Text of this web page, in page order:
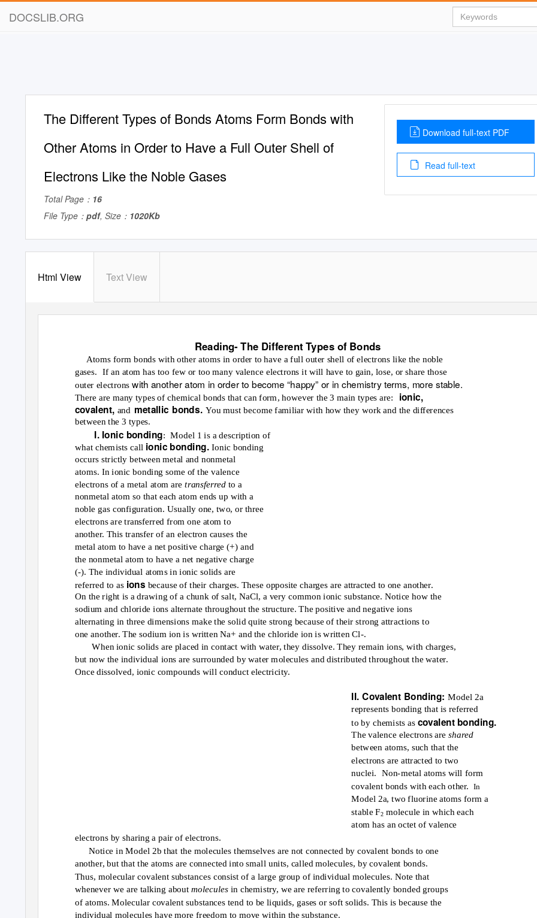
DOCSLIB.ORG
The Different Types of Bonds Atoms Form Bonds with
Other Atoms in Order to Have a Full Outer Shell of
Electrons Like the Noble Gases
Total Page： 16
File Type： pdf, Size： 1020Kb
Download full-text PDF
Read full-text
Html View Text View
Reading- The Different Types of Bonds
Atoms form bonds with other atoms in order to have a full outer shell of electrons like the noble
gases. If an atom has too few or too many valence electrons it will have to gain, lose, or share those
outer electronswith another atom in order to become “happy” or in chemistry terms, more stable.
There are many types of chemical bonds that can form, however the 3 main types are:
ionic,
covalent, and metallic bonds.You must become familiar with how they work and the differences
between the 3 types.
I. Ionic bonding: Model 1 is a description of
what chemists call ionic bonding.Ionic bonding
occurs strictly between metal and nonmetal
atoms. In ionic bonding some of the valence
electrons of a metal atom aretransferredto a
nonmetal atom so that each atom ends up with a
noble gas configuration. Usually one, two, or three
electrons are transferred from one atom to
another. This transfer of an electron causes the
metal atom to have a net positive charge (+) and
the nonmetal atom to have a net negative charge
(-). The individual atoms in ionic solids are
referred to as ions because of their charges. These opposite charges are attracted to one another.
On the right is a drawing of a chunk of salt, NaCl, a very common ionic substance. Notice how the
sodium and chloride ions alternate throughout the structure. The positive and negative ions
alternating in three dimensions make the solid quite strong because of their strong attractions to
one another. The sodium ion is written Na+ and the chloride ion is written Cl-.
When ionic solids are placed in contact with water, they dissolve. They remain ions, with charges,
but now the individual ions are surrounded by water molecules and distributed throughout the water.
Once dissolved, ionic compounds will conduct electricity.
II. Covalent Bonding:Model 2a
represents bonding that is referred
to by chemists as covalent bonding.
The valence electrons areshared
between atoms, such that the
electrons are attracted to two
nuclei. Non-metal atoms will form
covalent bonds with each other.
In
Model 2a, two fluorine atoms form a
stable F2molecule in which each
atom has an octet of valence
electrons by sharing a pair of electrons.
Notice in Model 2b that the molecules themselves are not connected by covalent bonds to one
another, but that the atoms are connected into small units, called molecules, by covalent bonds.
Thus, molecular covalent substances consist of a large group of individual molecules. Note that
whenever we are talking aboutmolecules in chemistry, we are referring to covalently bonded groups
of atoms. Molecular covalent substances tend to be liquids, gases or soft solids. This is because the
individual molecules have more freedom to move within the substance.